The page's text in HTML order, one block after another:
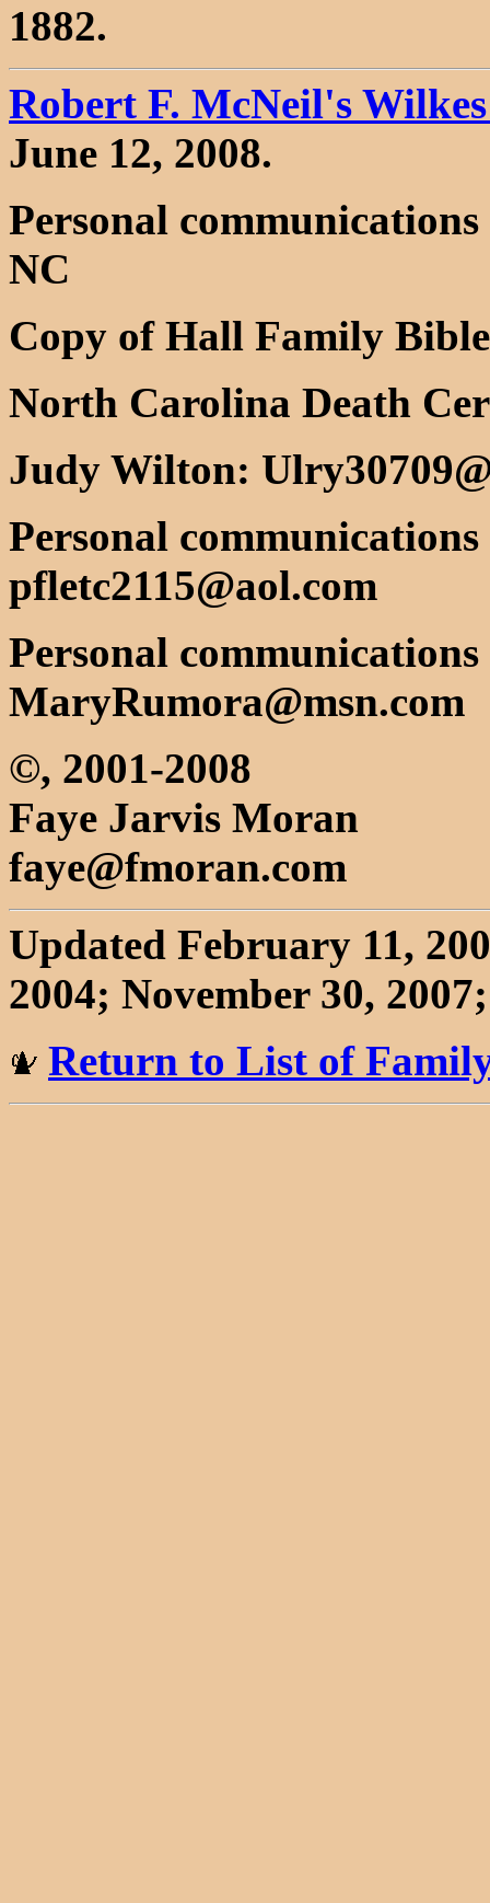
1882.
Robert F. McNeil's
June 12, 2008.
Personal
NC
Copy of Hall Family
North Carolina Death
Judy Wilton:
Personal
pfletc2115@aol.com
Personal
MaryRumora@msn.com
©, 2001-2008
Faye Jarvis Moran
faye@fmoran.com
Updated February 11,
2004; November 30,
Return to List of